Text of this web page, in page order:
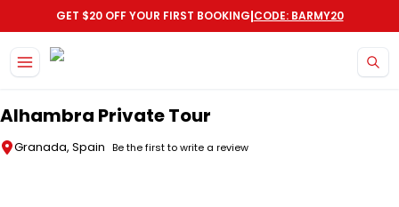
GET $20 OFF YOUR FIRST BOOKING|CODE: BARMY20
Alhambra Private Tour
Granada, Spain Be the first to write a review